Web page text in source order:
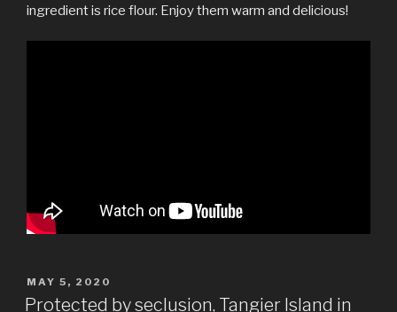
ingredient is rice flour. Enjoy them warm and delicious!
POSTED
ON
MAY 5, 2020
Protected by seclusion, Tangier Island in